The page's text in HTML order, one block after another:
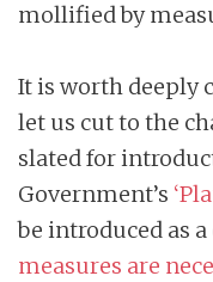
mollified by
It is worth deeply
let us cut to the
slated for
Government’s ‘
be introduced as
measures are